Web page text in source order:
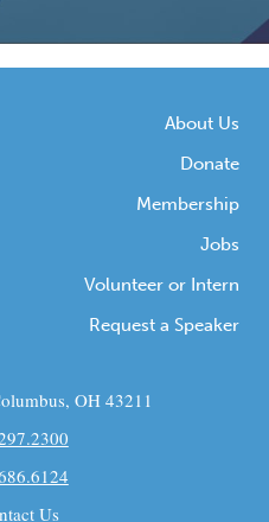
About Us
Donate
Membership
Jobs
Volunteer or Intern
Request a Speaker
OH 43211
Us